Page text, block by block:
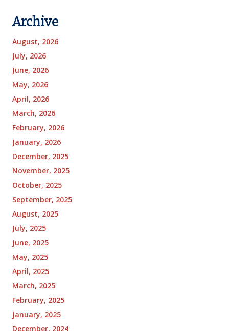
Archive
August, 2026
July, 2026
June, 2026
May, 2026
April, 2026
March, 2026
February, 2026
January, 2026
December, 2025
November, 2025
October, 2025
September, 2025
August, 2025
July, 2025
June, 2025
May, 2025
April, 2025
March, 2025
February, 2025
January, 2025
December, 2024